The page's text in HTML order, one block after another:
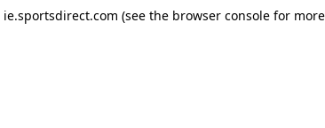
ie.sportsdirect.com (see the browser consolefor